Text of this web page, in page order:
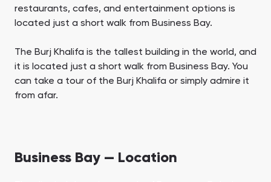
restaurants, cafes, and entertainment options is
located just a short walk from Business Bay.
The Burj Khalifa is the tallest building in the world, and
it is located just a short walk from Business Bay. You
can take a tour of the Burj Khalifa or simply admire it
from afar.
Business Bay — Location